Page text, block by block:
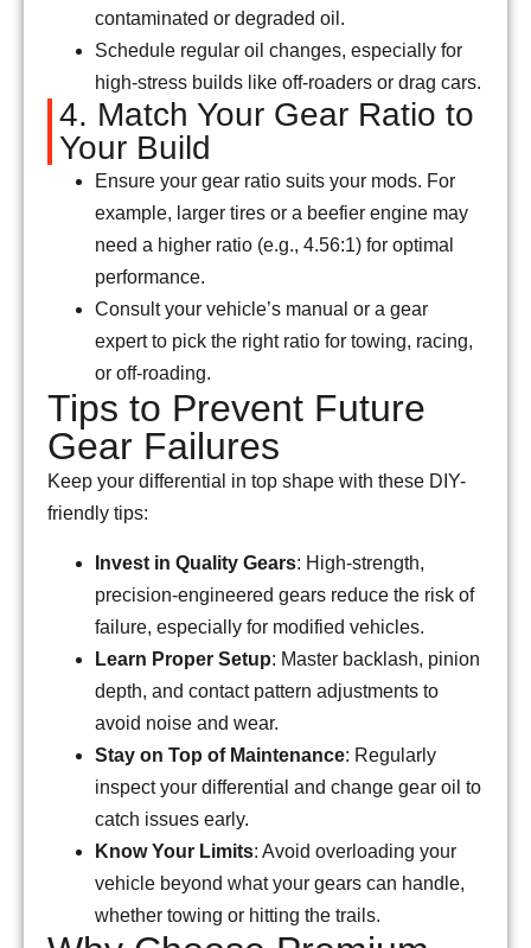
contaminated or degraded oil.
Schedule regular oil changes, especially for
high-stress builds like off-roaders or drag cars.
4. Match Your Gear Ratio to
Your Build
Ensure your gear ratio suits your mods. For
example, larger tires or a beefier engine may
need a higher ratio (e.g., 4.56:1) for optimal
performance.
Consult your vehicle’s manual or a gear
expert to pick the right ratio for towing, racing,
or off-roading.
Tips to Prevent Future
Gear Failures
Keep your differential in top shape with these DIY-
friendly tips:
Invest in Quality Gears: High-strength,
precision-engineered gears reduce the risk of
failure, especially for modified vehicles.
Learn Proper Setup: Master backlash, pinion
depth, and contact pattern adjustments to
avoid noise and wear.
Stay on Top of Maintenance: Regularly
inspect your differential and change gear oil to
catch issues early.
Know Your Limits: Avoid overloading your
vehicle beyond what your gears can handle,
whether towing or hitting the trails.